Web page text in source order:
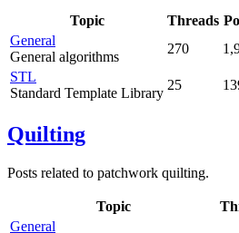
Topic Threads
General
General algorithms
270
STL
Standard Template Library
25
Quilting
Posts related to patchwork quilting.
Topic
General